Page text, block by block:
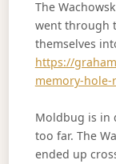
The
went through
themselves
https://
memory-
Moldbug is in
too far. The
ended up